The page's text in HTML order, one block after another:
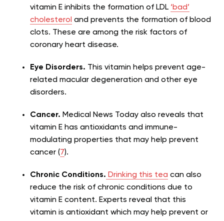
vitamin E inhibits the formation of LDL ‘bad’
cholesterol and prevents the formation of blood
clots. These are among the risk factors of
coronary heart disease.
Eye Disorders. This vitamin helps prevent age-
related macular degeneration and other eye
disorders.
Cancer. Medical News Today also reveals that
vitamin E has antioxidants and immune-
modulating properties that may help prevent
cancer (7).
Chronic Conditions. Drinking this tea can also
reduce the risk of chronic conditions due to
vitamin E content. Experts reveal that this
vitamin is antioxidant which may help prevent or